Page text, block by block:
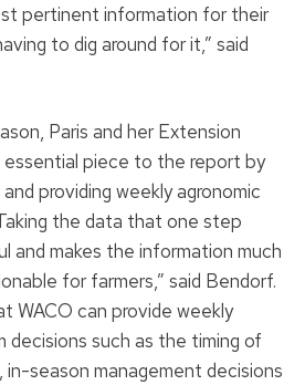
pertinent information for their
to dig around for it,” said
Paris and her Extension
essential piece to the report by
providing weekly agronomic
the data that one step
and makes the information much
for farmers,” said Bendorf.
WACO can provide weekly
decisions such as the timing of
season management decisions